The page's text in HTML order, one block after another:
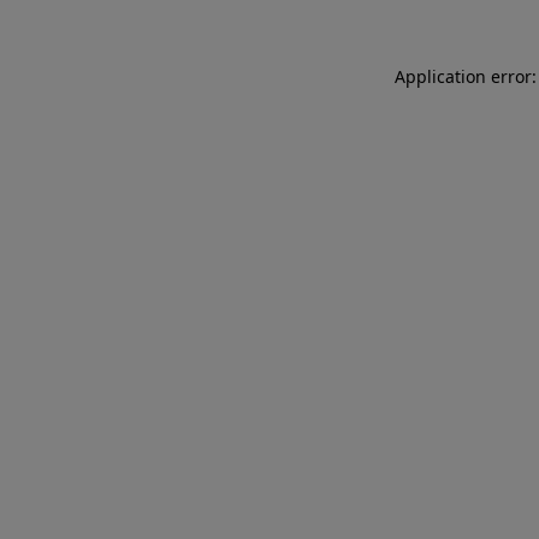
Application